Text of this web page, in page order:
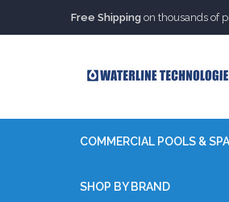
Trusted Source of Water
Trusted Source of Water
COMMERCIAL POOLS &
SHOP BY BRAND